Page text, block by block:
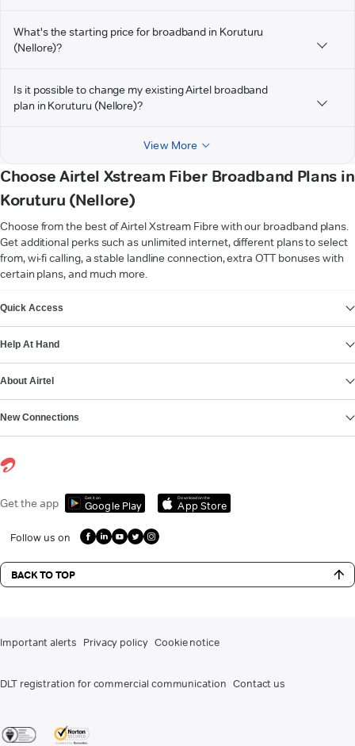
What's the starting price for broadband in Koruturu
(Nellore)?
Is it possible to change my existing Airtel broadband
plan in Koruturu (Nellore)?
View More
Choose Airtel Xstream Fiber Broadband Plans in
Koruturu (Nellore)
Choose from the best of Airtel Xstream Fibre with our broadband plans.
Get additional perks such as unlimited internet, different plans to select
from, wi-fi calling, a stable landline connection, extra OTT bonuses with
certain plans, and much more.
Quick Access
Help At Hand
About Airtel
New Connections
Get the app Get it on
Google Play
Download on the
App Store
Follow us on
BACK TO TOP
Important alerts Privacy policy Cookie notice
DLT registration for commercial communication Contact us